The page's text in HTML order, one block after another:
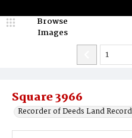
Square 3966
Recorder of Deeds Land
Browse
Images